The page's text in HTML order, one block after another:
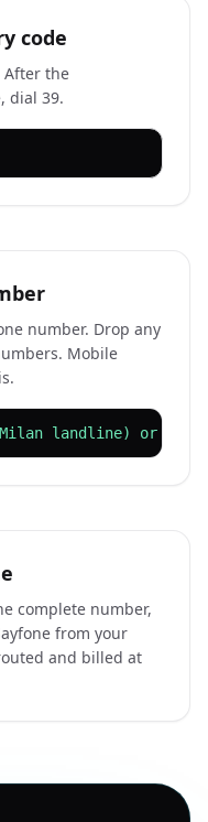
code
After the
dial 39.
number. Drop any
Mobile
(Milan landline) or 00
complete number,
from your
and billed at